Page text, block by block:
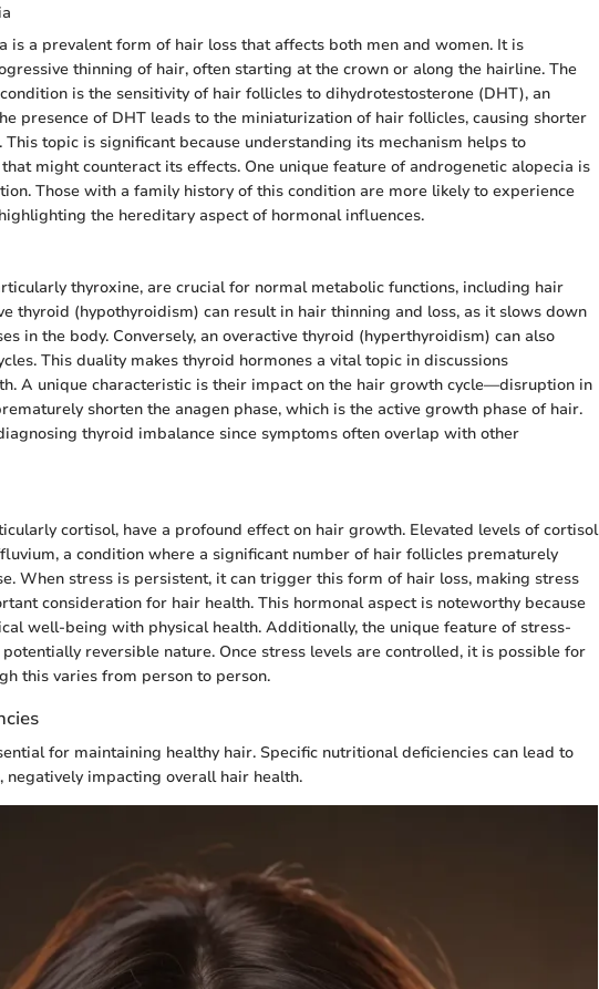
is a prevalent form of hair loss that affects both men and women. It is
thinning of hair, often starting at the crown or along the hairline. The
is the sensitivity of hair follicles to dihydrotestosterone (DHT), an
presence of DHT leads to the miniaturization of hair follicles, causing shorter
This topic is significant because understanding its mechanism helps to
might counteract its effects. One unique feature of androgenetic alopecia is
Those with a family history of this condition are more likely to experience
the hereditary aspect of hormonal influences.
thyroxine, are crucial for normal metabolic functions, including hair
thyroid (hypothyroidism) can result in hair thinning and loss, as it slows down
in the body. Conversely, an overactive thyroid (hyperthyroidism) can also
This duality makes thyroid hormones a vital topic in discussions
A unique characteristic is their impact on the hair growth cycle—disruption in
shorten the anagen phase, which is the active growth phase of hair.
thyroid imbalance since symptoms often overlap with other
cortisol, have a profound effect on hair growth. Elevated levels of cortisol
a condition where a significant number of hair follicles prematurely
When stress is persistent, it can trigger this form of hair loss, making stress
consideration for hair health. This hormonal aspect is noteworthy because
well-being with physical health. Additionally, the unique feature of stress-
reversible nature. Once stress levels are controlled, it is possible for
this varies from person to person.
for maintaining healthy hair. Specific nutritional deficiencies can lead to
impacting overall hair health.